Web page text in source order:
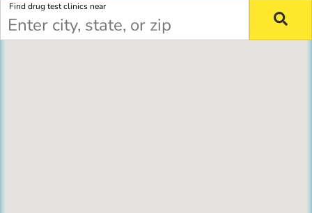
Find drug test clinics near